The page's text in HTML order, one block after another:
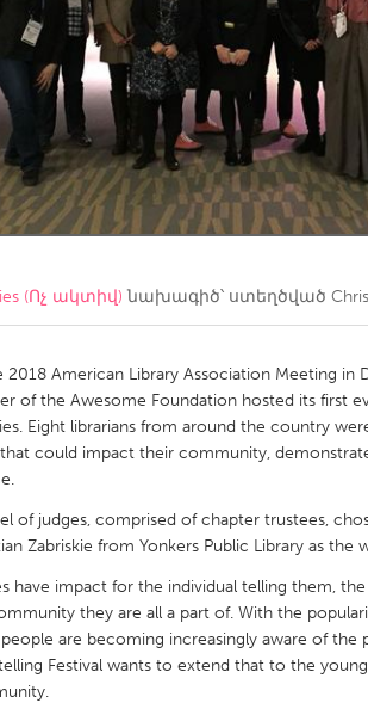
Kingston
South Shore
KINGDOM
MI
(Ոչ ակտիվ) նախագիծ՝ ստեղծված
2018 American Library Association Meeting in
of the Awesome Foundation hosted its first
Eight librarians from around the country
that could impact their community,
of judges, comprised of chapter trustees,
Zabriskie from Yonkers Public Library as the
have impact for the individual telling them,
they are all a part of. With the
are becoming increasingly aware of the
Festival wants to extend that to the